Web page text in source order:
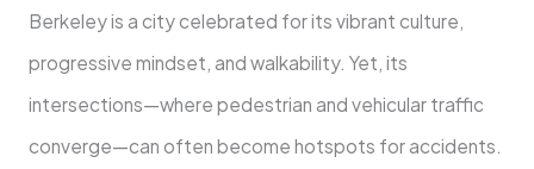
Berkeley is a city celebrated for its vibrant culture,
progressive mindset, and walkability. Yet, its
intersections—where pedestrian and vehicular traffic
converge—can often become hotspots for accidents.